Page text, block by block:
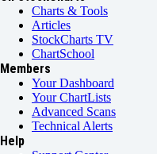
Charts & Tools
Articles
StockCharts TV
ChartSchool
Members
Your Dashboard
Your ChartLists
Advanced Scans
Technical Alerts
Help